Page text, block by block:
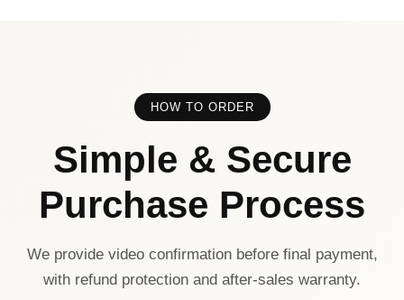
HOW TO ORDER
Simple & Secure
Purchase Process
We provide video confirmation before final payment,
with refund protection and after-sales warranty.